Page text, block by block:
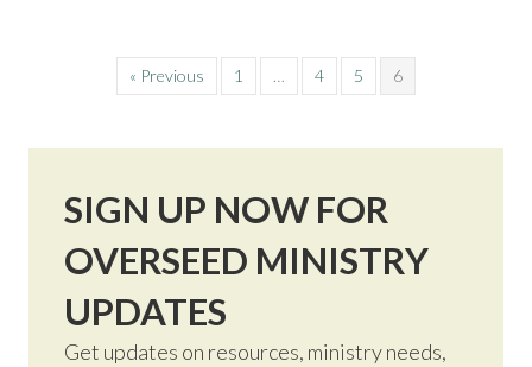
« Previous 1 … 4 5 6
SIGN UP NOW FOR
OVERSEED MINISTRY
UPDATES
Get updates on resources, ministry needs,